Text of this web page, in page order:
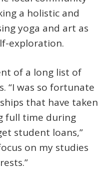
a holistic and
yoga and art as
exploration.
of a long list of
“I was so fortunate
that have taken
full time during
student loans,”
on my studies